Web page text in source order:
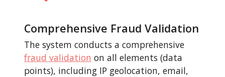
Comprehensive Fraud Validation
The system conducts a comprehensive
fraud validation on all elements (data
points), including IP geolocation, email,